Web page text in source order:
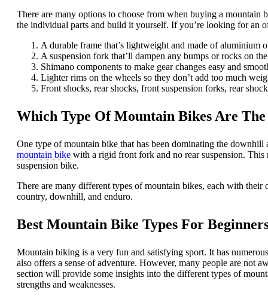
There are many options to choose from when buying a mountain
the individual parts and build it yourself. If you’re looking for an
A durable frame that’s lightweight and made of aluminium
A suspension fork that’ll dampen any bumps or rocks on
Shimano components to make gear changes easy and
Lighter rims on the wheels so they don’t add too much
Front shocks, rear shocks, front suspension forks, rear
Which Type Of Mountain Bikes Are The
One type of mountain bike that has been dominating the
mountain bike with a rigid front fork and no rear suspension. This
suspension bike.
There are many different types of mountain bikes, each with
country, downhill, and enduro.
Best Mountain Bike Types For
Mountain biking is a very fun and satisfying sport. It has
also offers a sense of adventure. However, many people are not
section will provide some insights into the different types of
strengths and weaknesses.